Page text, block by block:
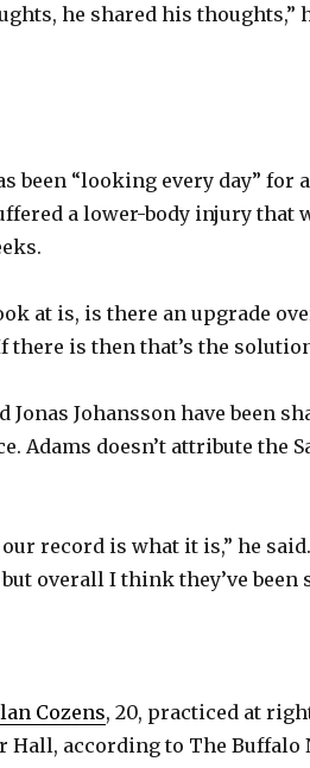
he shared his thoughts,”
been “looking every day” for
a lower-body injury that
at is, is there an upgrade
there is then that’s the
Jonas Johansson have been
Adams doesn’t attribute the
record is what it is,” he
overall I think they’ve been
Cozens, 20, practiced at
Hall, according to The Buffalo